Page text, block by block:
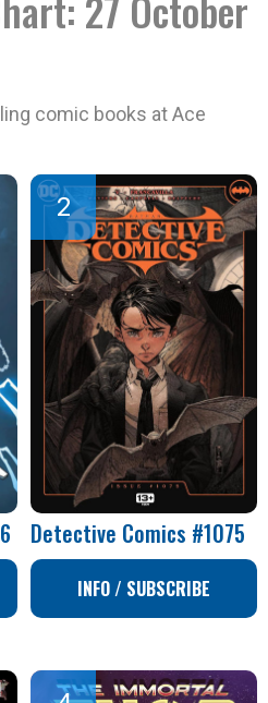
comic books at Ace
Detective Comics #1075
INFO / SUBSCRIBE